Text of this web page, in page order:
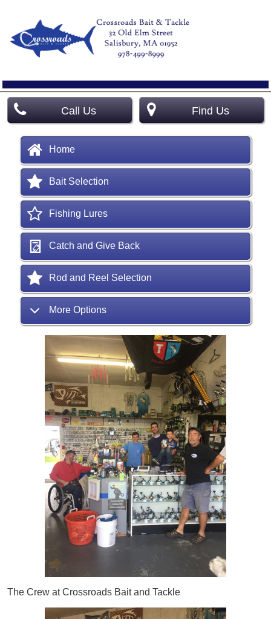
Call Us Find Us
Home
Bait Selection
Fishing Lures
Catch and Give Back
Rod and Reel Selection
More Options
The Crew at Crossroads Bait and Tackle